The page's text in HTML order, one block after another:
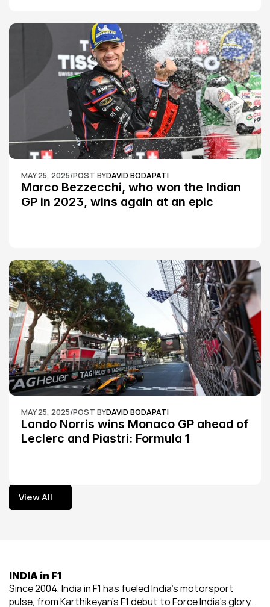
MAY 25, 2025/POST BYDAVID BODAPATI
Marco Bezzecchi, who won the Indian
GP in 2023, wins again at an epic
MAY 25, 2025/POST BYDAVID BODAPATI
Lando Norris wins Monaco GP ahead of
Leclerc and Piastri: Formula 1
View All
View All
INDIA in F1
Since 2004, India in F1 has fueled India’s motorsport
pulse, from Karthikeyan’s F1 debut to Force India’s glory,